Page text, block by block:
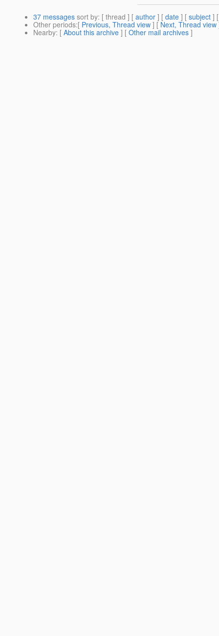
37 messages sort by: [ thread ] [ author ] [ date ] [ subject ]
Other periods:[ Previous, Thread view ] [ Next, Thread view
Nearby: [ About this archive ] [ Other mail archives ]